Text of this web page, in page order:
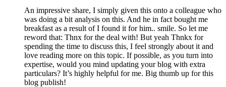
An impressive share, I simply given this onto a colleague who
was doing a bit analysis on this. And he in fact bought me
breakfast as a result of I found it for him.. smile. So let me
reword that: Thnx for the deal with! But yeah Thnkx for
spending the time to discuss this, I feel strongly about it and
love reading more on this topic. If possible, as you turn into
expertise, would you mind updating your blog with extra
particulars? It’s highly helpful for me. Big thumb up for this
blog publish!